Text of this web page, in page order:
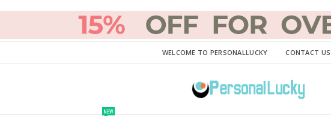
WELCOME TO PERSONALLUCKY CONTACT US
NEW